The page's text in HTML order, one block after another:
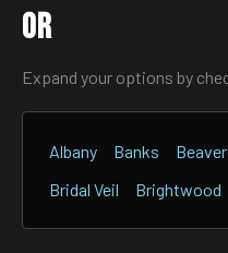
OR
Expand your options by
Albany Banks
Bridal Veil
Brightwood